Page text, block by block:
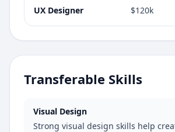
UX Designer $120k
Transferable Skills
Visual Design
Strong visual design skills help